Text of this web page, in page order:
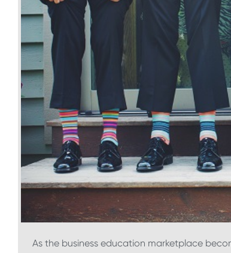
As the business education marketplace